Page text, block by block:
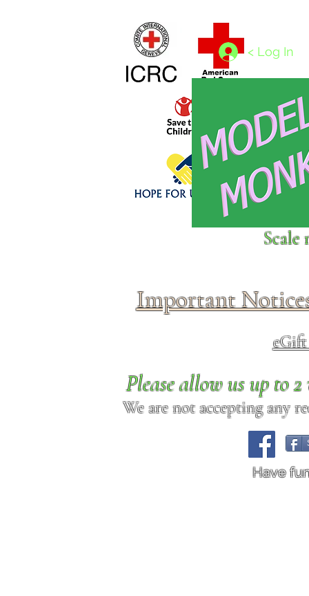
Click above to donate to
< Log In
Scale
Important
Please allow us up to
We are not accepting any
Have